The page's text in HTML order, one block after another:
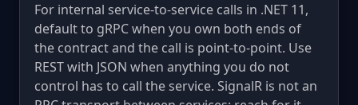
For internal service-to-service calls in .NET 11,
default to gRPC when you own both ends of
the contract and the call is point-to-point. Use
REST with JSON when anything you do not
control has to call the service. SignalR is not an